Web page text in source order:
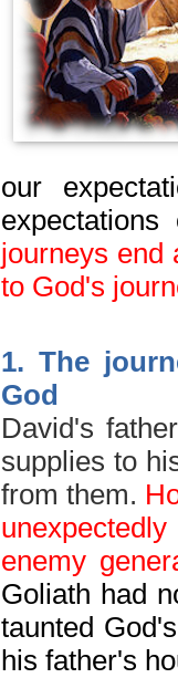
our
journeys end
to God's
1. The
God
David's
supplies to
from them.
unexpectedly
enemy
Goliath had
taunted
his father's